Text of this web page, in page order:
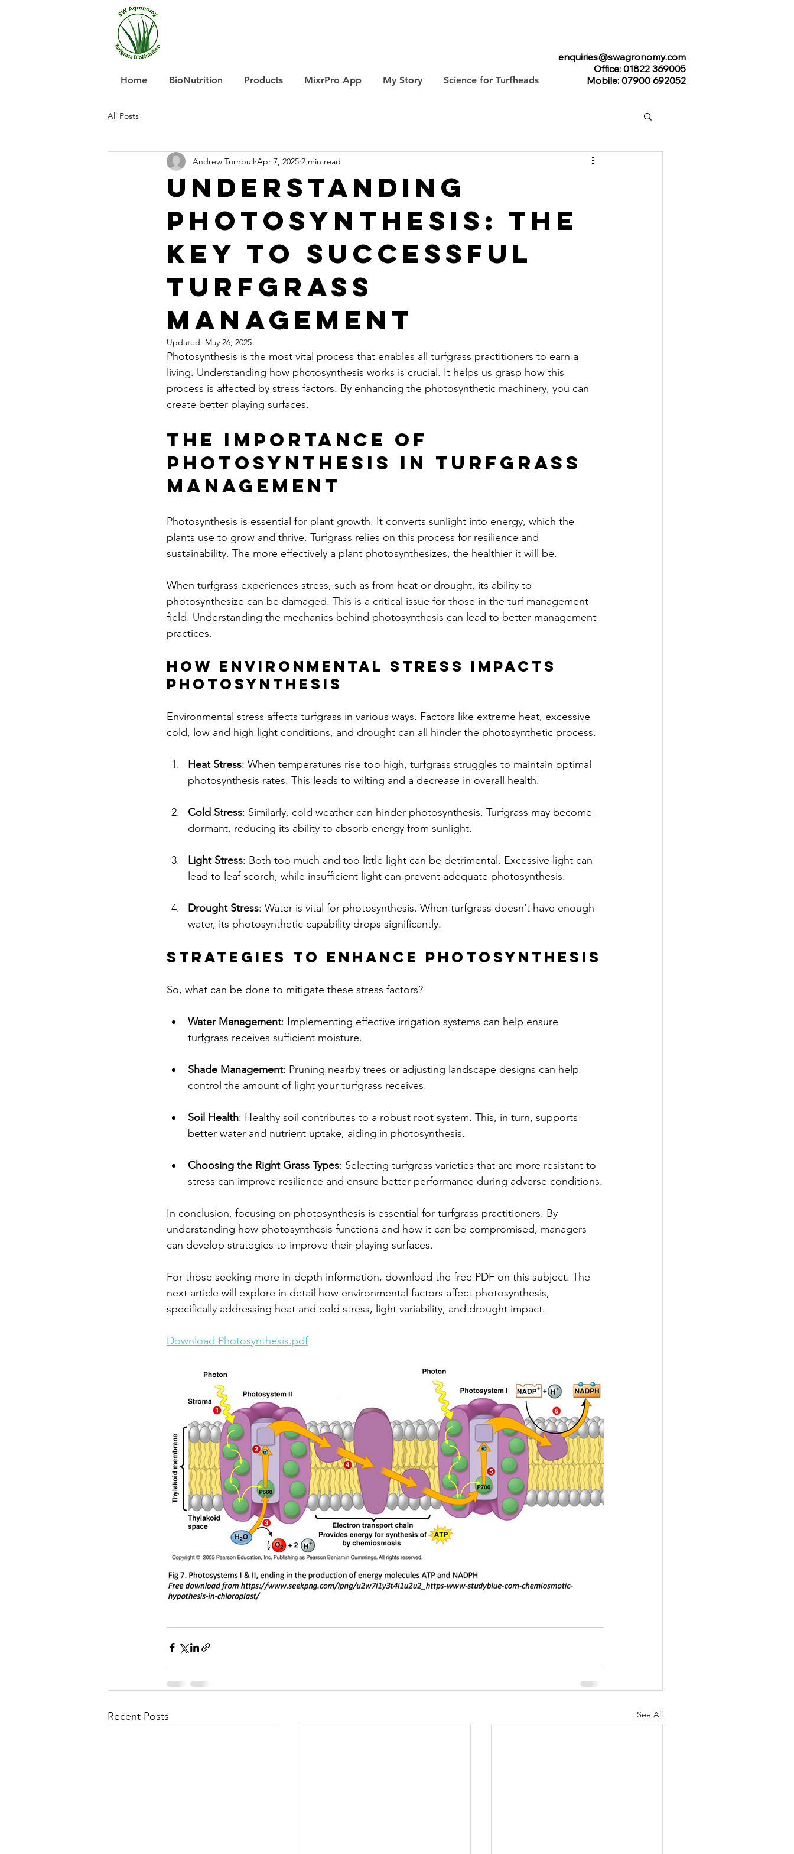
enquiries@swagronomy.com
Office: 01822 369005
Mobile: 07900 692052
Home BioNutrition Products MixrPro App My Story Science for Turfheads
All Posts
Understanding
Photosynthesis: The
Key to Successful
Turfgrass
Management
Andrew Turnbull Apr 7, 2025 2 min read
Updated: May 26, 2025
Photosynthesis is the most vital process that enables all turfgrass practitioners to earn a
living. Understanding how photosynthesis works is crucial. It helps us grasp how this
process is affected by stress factors. By enhancing the photosynthetic machinery, you can
create better playing surfaces.
The Importance of
Photosynthesis in Turfgrass
Management
Photosynthesis is essential for plant growth. It converts sunlight into energy, which the
plants use to grow and thrive. Turfgrass relies on this process for resilience and
sustainability. The more effectively a plant photosynthesizes, the healthier it will be.
When turfgrass experiences stress, such as from heat or drought, its ability to
photosynthesize can be damaged. This is a critical issue for those in the turf management
field. Understanding the mechanics behind photosynthesis can lead to better management
practices.
How Environmental Stress Impacts
Photosynthesis
Environmental stress affects turfgrass in various ways. Factors like extreme heat, excessive
cold, low and high light conditions, and drought can all hinder the photosynthetic process.
Heat Stress: When temperatures rise too high, turfgrass struggles to maintain optimal
photosynthesis rates. This leads to wilting and a decrease in overall health.
Cold Stress: Similarly, cold weather can hinder photosynthesis. Turfgrass may become
dormant, reducing its ability to absorb energy from sunlight.
Light Stress: Both too much and too little light can be detrimental. Excessive light can
lead to leaf scorch, while insufficient light can prevent adequate photosynthesis.
Drought Stress: Water is vital for photosynthesis. When turfgrass doesn’t have enough
water, its photosynthetic capability drops significantly.
Strategies to Enhance Photosynthesis
So, what can be done to mitigate these stress factors?
Water Management: Implementing effective irrigation systems can help ensure
turfgrass receives sufficient moisture.
Shade Management: Pruning nearby trees or adjusting landscape designs can help
control the amount of light your turfgrass receives.
Soil Health: Healthy soil contributes to a robust root system. This, in turn, supports
better water and nutrient uptake, aiding in photosynthesis.
Choosing the Right Grass Types: Selecting turfgrass varieties that are more resistant to
stress can improve resilience and ensure better performance during adverse conditions.
In conclusion, focusing on photosynthesis is essential for turfgrass practitioners. By
understanding how photosynthesis functions and how it can be compromised, managers
can develop strategies to improve their playing surfaces.
For those seeking more in-depth information, download the free PDF on this subject. The
next article will explore in detail how environmental factors affect photosynthesis,
specifically addressing heat and cold stress, light variability, and drought impact.
Download Photosynthesis.pdf
Recent Posts See All